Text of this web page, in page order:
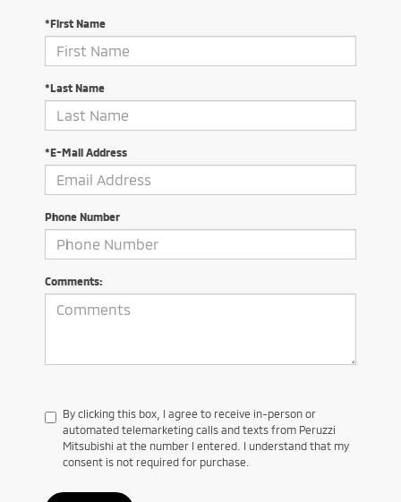
*First Name
*Last Name
*E-Mail Address
Phone Number
Comments:
By clicking this box, I agree to receive in-person or
automated telemarketing calls and texts from Peruzzi
Mitsubishi at the number I entered. I understand that my
consent is not required for purchase.